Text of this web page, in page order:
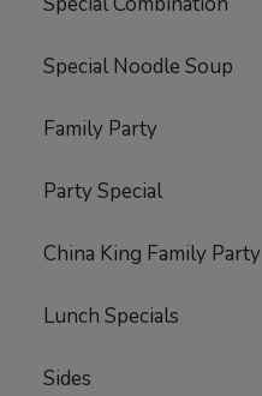
Special Noodle Soup
Family Party
Party Special
China King Family Party
Lunch Specials
Sides